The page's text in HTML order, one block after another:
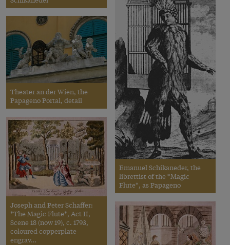
Emanuel Schikaneder, the
librettist of the *Magic
Flute*, as Papageno
Theater an der Wien, the
Papageno Portal, detail
Joseph and Peter Schaffer:
*The Magic Flute*, Act II,
Scene 18 (now 19), c. 1793,
coloured copperplate
engrav…